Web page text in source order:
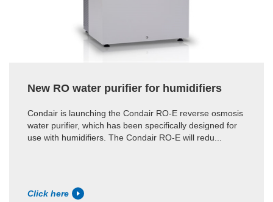
New RO water purifier for humidifiers
Condair is launching the Condair RO-E reverse osmosis
water purifier, which has been specifically designed for
use with humidifiers. The Condair RO-E will redu...
Click here